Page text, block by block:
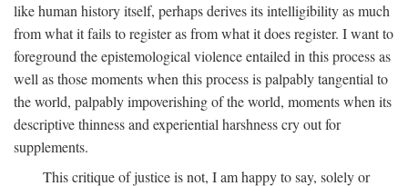
like human history itself, perhaps derives its intelligibility as much
from what it fails to register as from what it does register. I want to
foreground the epistemological violence entailed in this process as
well as those moments when this process is palpably tangential to
the world, palpably impoverishing of the world, moments when its
descriptive thinness and experiential harshness cry out for
supplements.
This critique of justice is not, I am happy to say, solely or